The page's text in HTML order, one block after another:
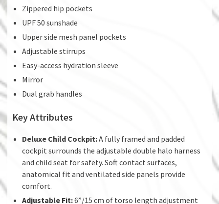
Zippered hip pockets
UPF 50 sunshade
Upper side mesh panel pockets
Adjustable stirrups
Easy-access hydration sleeve
Mirror
Dual grab handles
Key Attributes
Deluxe Child Cockpit:A fully framed and padded
cockpit surrounds the adjustable double halo harness
and child seat for safety. Soft contact surfaces,
anatomical fit and ventilated side panels provide
comfort.
Adjustable Fit:6”/15 cm of torso length adjustment